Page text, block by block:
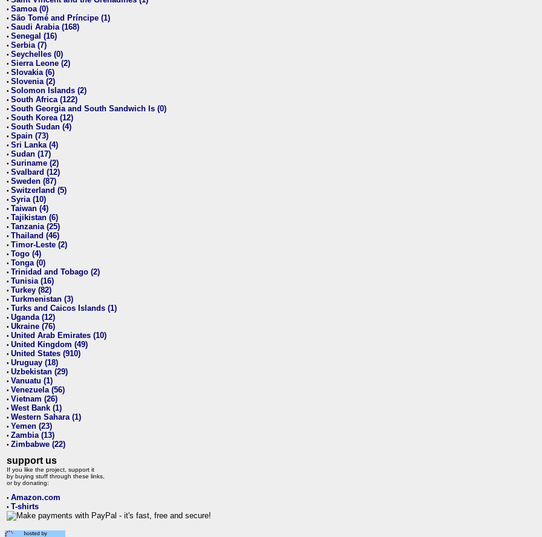
• Samoa (0)
• São Tomé and Príncipe (1)
• Saudi Arabia (168)
• Senegal (16)
• Serbia (7)
• Seychelles (0)
• Sierra Leone (2)
• Slovakia (6)
• Slovenia (2)
• Solomon Islands (2)
• South Africa (122)
• South Georgia and South Sandwich Is (0)
• South Korea (12)
• South Sudan (4)
• Spain (73)
• Sri Lanka (4)
• Sudan (17)
• Suriname (2)
• Svalbard (12)
• Sweden (87)
• Switzerland (5)
• Syria (10)
• Taiwan (4)
• Tajikistan (6)
• Tanzania (25)
• Thailand (46)
• Timor-Leste (2)
• Togo (4)
• Tonga (0)
• Trinidad and Tobago (2)
• Tunisia (16)
• Turkey (82)
• Turkmenistan (3)
• Turks and Caicos Islands (1)
• Uganda (12)
• Ukraine (76)
• United Arab Emirates (10)
• United Kingdom (49)
• United States (910)
• Uruguay (18)
• Uzbekistan (29)
• Vanuatu (1)
• Venezuela (56)
• Vietnam (26)
• West Bank (1)
• Western Sahara (1)
• Yemen (23)
• Zambia (13)
• Zimbabwe (22)
support us
If you like the project, support it
by buying stuff through these links,
or by donating:
• Amazon.com
• T-shirts